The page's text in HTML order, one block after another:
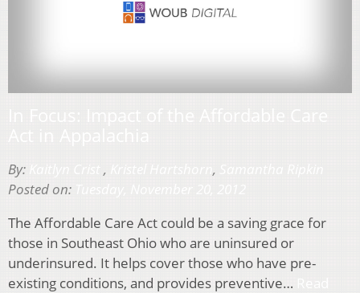
By: , ,
Posted on:
The Affordable Care Act could be a saving grace for
those in Southeast Ohio who are uninsured or
underinsured. It helps cover those who have pre-
existing conditions, and provides preventive…